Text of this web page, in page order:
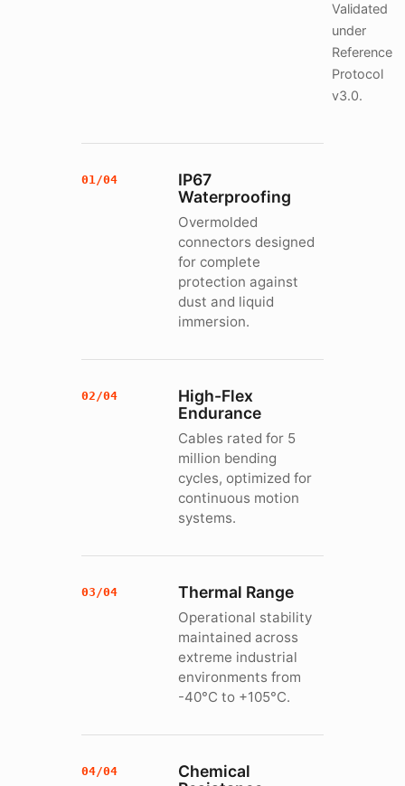
Validated
under
Reference
Protocol
v3.0.
01/04
IP67
Waterproofing
Overmolded
connectors designed
for complete
protection against
dust and liquid
immersion.
02/04
High-Flex
Endurance
Cables rated for 5
million bending
cycles, optimized for
continuous motion
systems.
03/04 Thermal Range
Operational stability
maintained across
extreme industrial
environments from
-40°C to +105°C.
04/04
Chemical